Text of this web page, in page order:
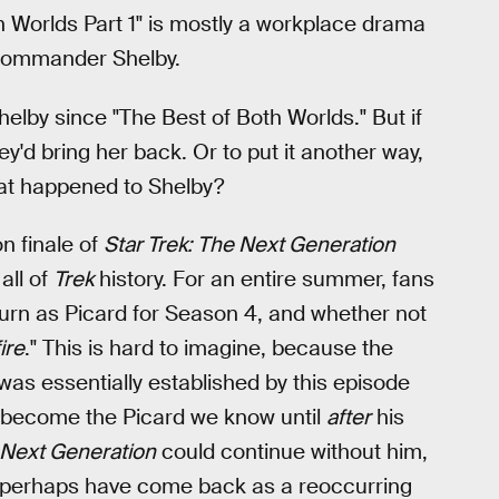
Part 1" is mostly a workplace drama
Shelby.
since "The Best of Both Worlds." But if
bring her back. Or to put it another way,
happened to Shelby?
finale of Star Trek: The Next Generation
of Trekhistory. For an entire summer, fans
as Picard for Season 4, and whether not
." This is hard to imagine, because the
essentially established by this episode
the Picard we know until afterhis
Generationcould continue without him,
have come back as a reoccurring